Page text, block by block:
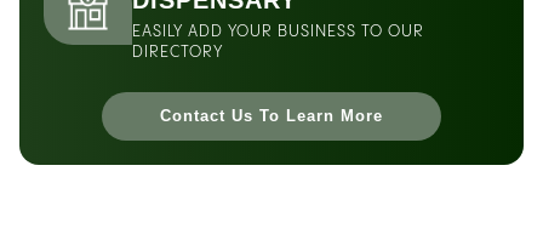
EASILY ADD YOUR BUSINESS TO OUR
DIRECTORY
Contact Us To Learn More